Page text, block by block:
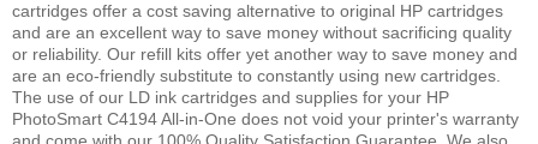
cartridges offer a cost saving alternative to original HP cartridges
and are an excellent way to save money without sacrificing quality
or reliability. Our refill kits offer yet another way to save money and
are an eco-friendly substitute to constantly using new cartridges.
The use of our LD ink cartridges and supplies for your HP
PhotoSmart C4194 All-in-One does not void your printer's warranty